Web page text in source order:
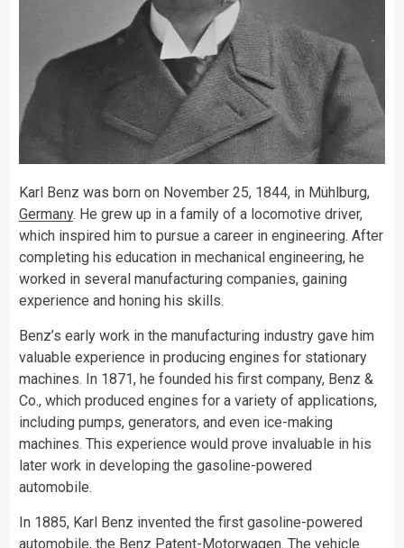
Karl Benz was born on November 25, 1844, in Mühlburg,
Germany. He grew up in a family of a locomotive driver,
which inspired him to pursue a career in engineering. After
completing his education in mechanical engineering, he
worked in several manufacturing companies, gaining
experience and honing his skills.
Benz’s early work in the manufacturing industry gave him
valuable experience in producing engines for stationary
machines. In 1871, he founded his first company, Benz &
Co., which produced engines for a variety of applications,
including pumps, generators, and even ice-making
machines. This experience would prove invaluable in his
later work in developing the gasoline-powered
automobile.
In 1885, Karl Benz invented the first gasoline-powered
automobile, the Benz Patent-Motorwagen. The vehicle